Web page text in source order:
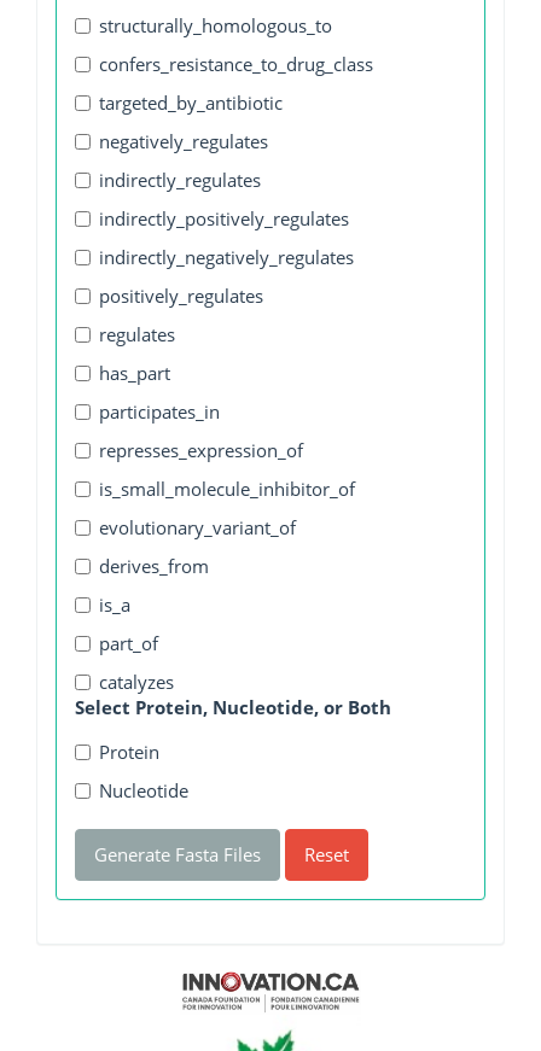
structurally_homologous_to
confers_resistance_to_drug_class
targeted_by_antibiotic
negatively_regulates
indirectly_regulates
indirectly_positively_regulates
indirectly_negatively_regulates
positively_regulates
regulates
has_part
participates_in
represses_expression_of
is_small_molecule_inhibitor_of
evolutionary_variant_of
derives_from
is_a
part_of
catalyzes
Select Protein, Nucleotide, or Both
Protein
Nucleotide
Generate Fasta Files Reset